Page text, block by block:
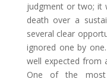
judgment or two; it
death over a
several clear
ignored one by
well expected from
One of the most